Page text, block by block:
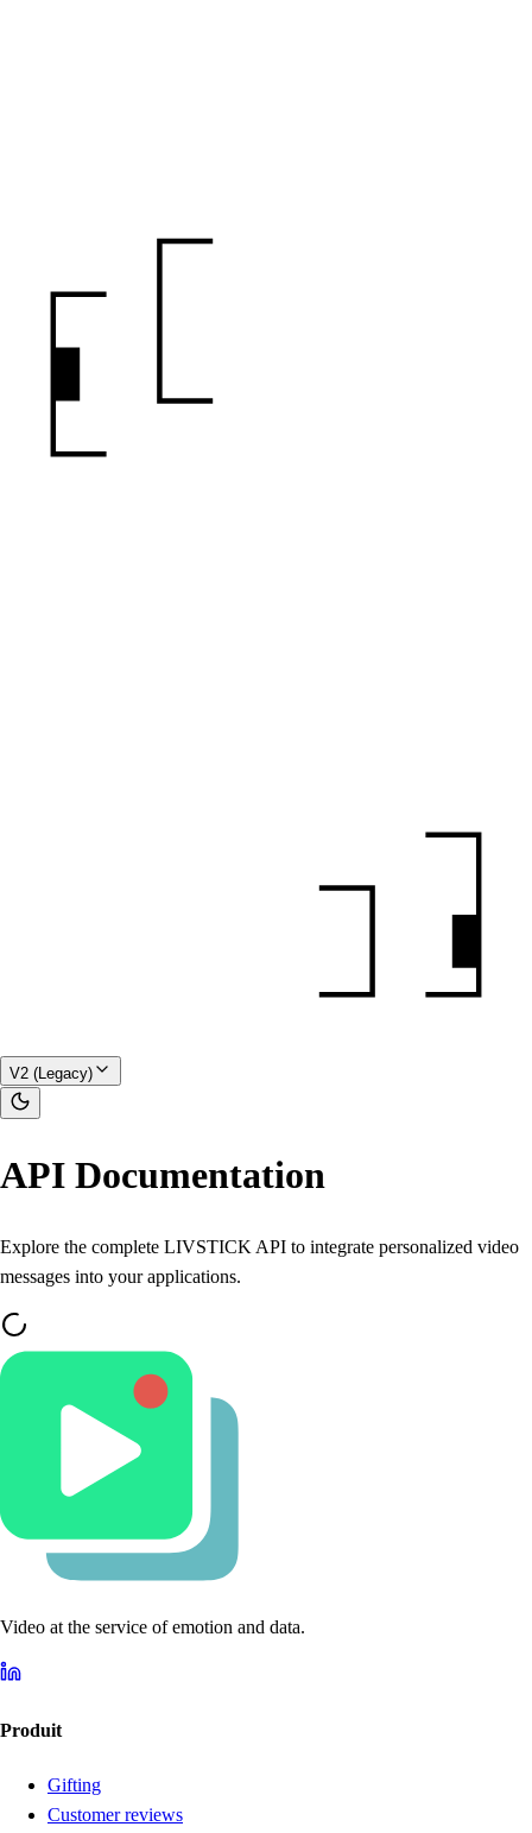
V2 (Legacy)
API Documentation
Explore the complete LIVSTICK API to integrate personalized video
messages into your applications.
Video at the service of emotion and data.
Produit
Gifting
Customer reviews